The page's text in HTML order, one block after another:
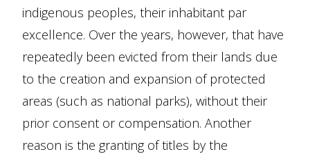
indigenous peoples, their inhabitant par
excellence. Over the years, however, that have
repeatedly been evicted from their lands due
to the creation and expansion of protected
areas (such as national parks), without their
prior consent or compensation. Another
reason is the granting of titles by the